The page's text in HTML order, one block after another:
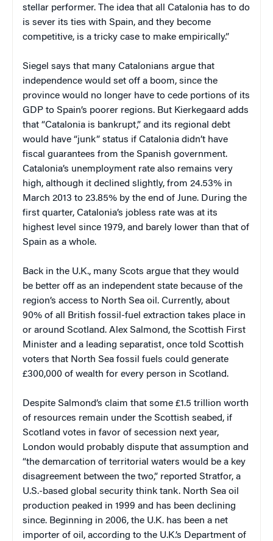
stellar performer. The idea that all Catalonia has to do
is sever its ties with Spain, and they become
competitive, is a tricky case to make empirically.”
Siegel says that many Catalonians argue that
independence would set off a boom, since the
province would no longer have to cede portions of its
GDP to Spain’s poorer regions. But Kierkegaard adds
that “Catalonia is bankrupt,” and its regional debt
would have “junk” status if Catalonia didn’t have
fiscal guarantees from the Spanish government.
Catalonia’s unemployment rate also remains very
high, although it declined slightly, from 24.53% in
March 2013 to 23.85% by the end of June. During the
first quarter, Catalonia’s jobless rate was at its
highest level since 1979, and barely lower than that of
Spain as a whole.
Back in the U.K., many Scots argue that they would
be better off as an independent state because of the
region’s access to North Sea oil. Currently, about
90% of all British fossil-fuel extraction takes place in
or around Scotland. Alex Salmond, the Scottish First
Minister and a leading separatist, once told Scottish
voters that North Sea fossil fuels could generate
£300,000 of wealth for every person in Scotland.
Despite Salmond’s claim that some £1.5 trillion worth
of resources remain under the Scottish seabed, if
Scotland votes in favor of secession next year,
London would probably dispute that assumption and
“the demarcation of territorial waters would be a key
disagreement between the two,” reported Stratfor, a
U.S.-based global security think tank. North Sea oil
production peaked in 1999 and has been declining
since. Beginning in 2006, the U.K. has been a net
importer of oil, according to the U.K.’s Department of